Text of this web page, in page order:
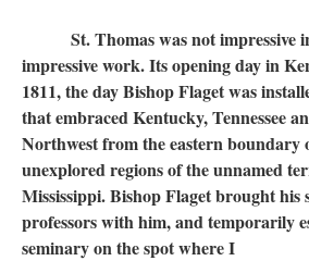
St. Thomas was not impressive
impressive work. Its opening day in
1811, the day Bishop Flaget was
that embraced Kentucky, Tennessee
Northwest from the eastern boundary
unexplored regions of the unnamed
Mississippi. Bishop Flaget brought his
professors with him, and temporarily
seminary on the spot where I